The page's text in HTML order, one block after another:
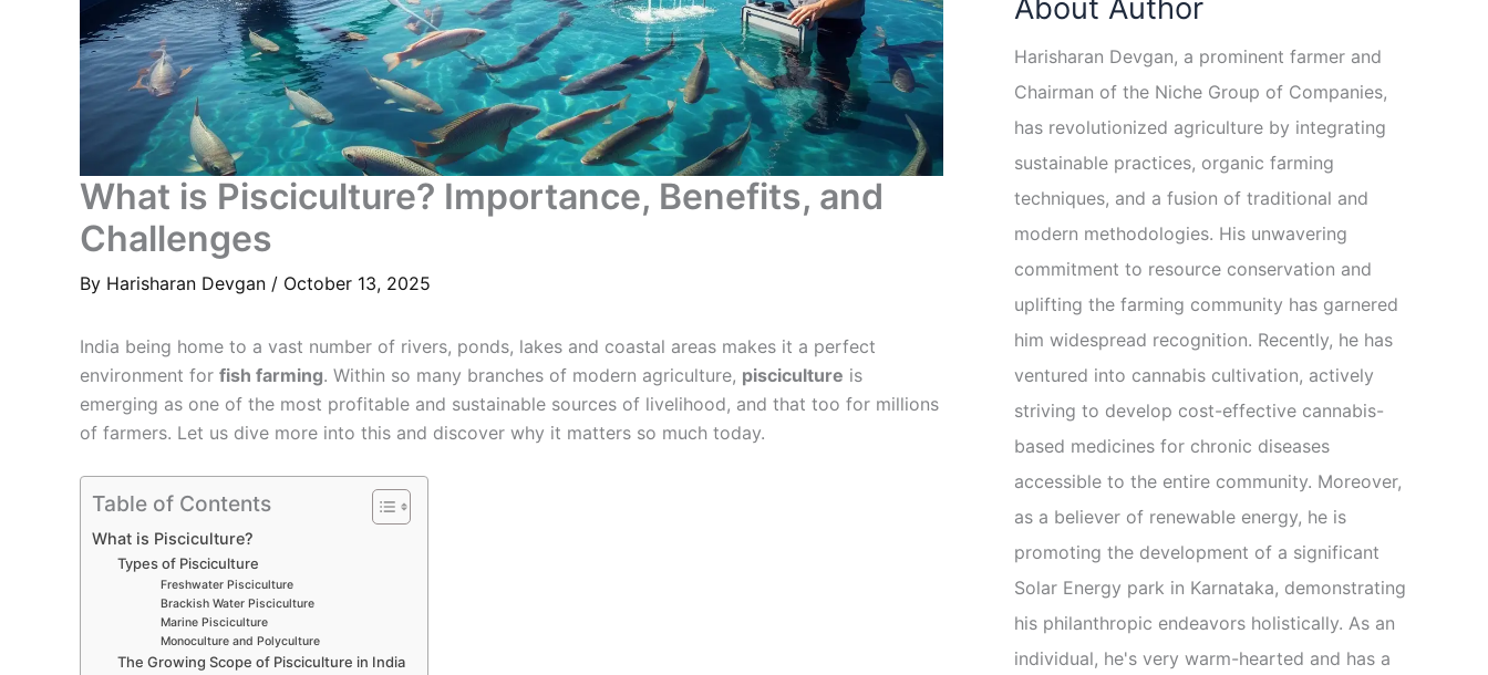
What is Pisciculture? Importance, Benefits, and
Challenges
By Harisharan Devgan / October 13, 2025
India being home to a vast number of rivers, ponds, lakes and coastal areas makes it a perfect
environment for fish farming. Within so many branches of modern agriculture, pisciculture is
emerging as one of the most profitable and sustainable sources of livelihood, and that too for millions
of farmers. Let us dive more into this and discover why it matters so much today.
Table of Contents
What is Pisciculture?
Types of Pisciculture
Freshwater Pisciculture
Brackish Water Pisciculture
Marine Pisciculture
Monoculture and Polyculture
The Growing Scope of Pisciculture in India
About Author
Harisharan Devgan, a prominent farmer and
Chairman of the Niche Group of Companies,
has revolutionized agriculture by integrating
sustainable practices, organic farming
techniques, and a fusion of traditional and
modern methodologies. His unwavering
commitment to resource conservation and
uplifting the farming community has garnered
him widespread recognition. Recently, he has
ventured into cannabis cultivation, actively
striving to develop cost-effective cannabis-
based medicines for chronic diseases
accessible to the entire community. Moreover,
as a believer of renewable energy, he is
promoting the development of a significant
Solar Energy park in Karnataka, demonstrating
his philanthropic endeavors holistically. As an
individual, he's very warm-hearted and has a